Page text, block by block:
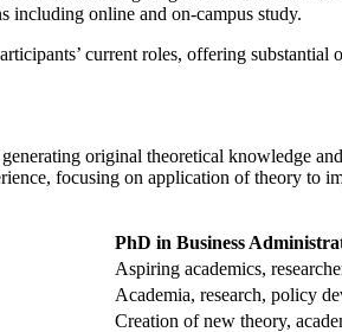
including online and on-campus study.
current roles, offering
original theoretical knowledge
focusing on application of theory to
PhD in Business
Aspiring academics,
Academia, research, policy
Creation of new theory,